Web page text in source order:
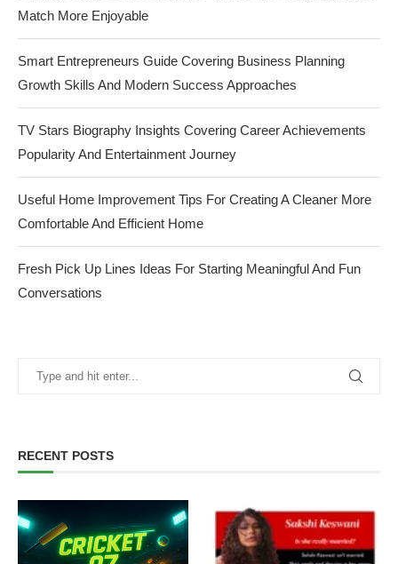
Match More Enjoyable
Smart Entrepreneurs Guide Covering Business Planning
Growth Skills And Modern Success Approaches
TV Stars Biography Insights Covering Career Achievements
Popularity And Entertainment Journey
Useful Home Improvement Tips For Creating A Cleaner More
Comfortable And Efficient Home
Fresh Pick Up Lines Ideas For Starting Meaningful And Fun
Conversations
RECENT POSTS